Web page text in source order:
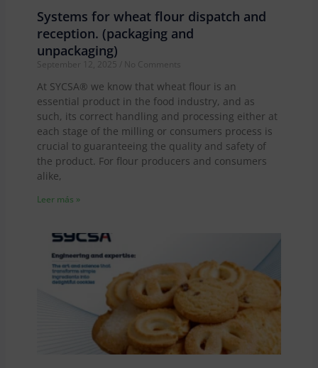
Systems for wheat flour dispatch and
reception. (packaging and
unpackaging)
September 12, 2025 No Comments
At SYCSA® we know that wheat flour is an
essential product in the food industry, and as
such, its correct handling and processing either at
each stage of the milling or consumers process is
crucial to guaranteeing the quality and safety of
the product. For flour producers and consumers
alike,
Leer más »